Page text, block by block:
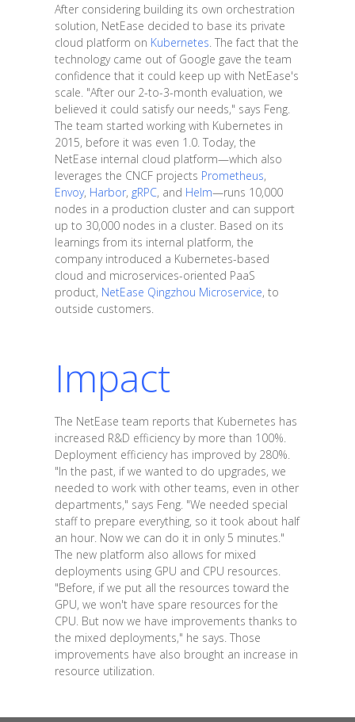
After considering building its own orchestration
solution, NetEase decided to base its private
cloud platform on Kubernetes . The fact that the
technology came out of Google gave the team
confidence that it could keep up with NetEase's
scale. "After our 2-to-3-month evaluation, we
believed it could satisfy our needs," says Feng.
The team started working with Kubernetes in
2015, before it was even 1.0. Today, the
NetEase internal cloud platform—which also
leverages the CNCF projects Prometheus,
Envoy, Harbor, gRPC, and Helm—runs 10,000
nodes in a production cluster and can support
up to 30,000 nodes in a cluster. Based on its
learnings from its internal platform, the
company introduced a Kubernetes-based
cloud and microservices-oriented PaaS
product, NetEase Qingzhou Microservice, to
outside customers.
Impact
The NetEase team reports that Kubernetes has
increased R&D efficiency by more than 100%.
Deployment efficiency has improved by 280%.
"In the past, if we wanted to do upgrades, we
needed to work with other teams, even in other
departments," says Feng. "We needed special
staff to prepare everything, so it took about half
an hour. Now we can do it in only 5 minutes."
The new platform also allows for mixed
deployments using GPU and CPU resources.
"Before, if we put all the resources toward the
GPU, we won't have spare resources for the
CPU. But now we have improvements thanks to
the mixed deployments," he says. Those
improvements have also brought an increase in
resource utilization.